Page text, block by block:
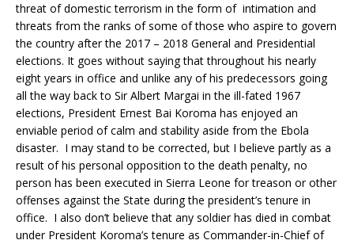
threat of domestic terrorism in the form of intimation and
threats from the ranks of some of those who aspire to govern
the country after the 2017 – 2018 General and Presidential
elections. It goes without saying that throughout his nearly
eight years in office and unlike any of his predecessors going
all the way back to Sir Albert Margai in the ill-fated 1967
elections, President Ernest Bai Koroma has enjoyed an
enviable period of calm and stability aside from the Ebola
disaster. I may stand to be corrected, but I believe partly as a
result of his personal opposition to the death penalty, no
person has been executed in Sierra Leone for treason or other
offenses against the State during the president’s tenure in
office. I also don’t believe that any soldier has died in combat
under President Koroma’s tenure as Commander-in-Chief of